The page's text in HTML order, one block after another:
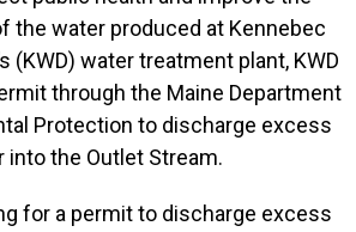
the water produced at Kennebec
(KWD) water treatment plant, KWD
through the Maine Department
Protection to discharge excess
into the Outlet Stream.
for a permit to discharge excess